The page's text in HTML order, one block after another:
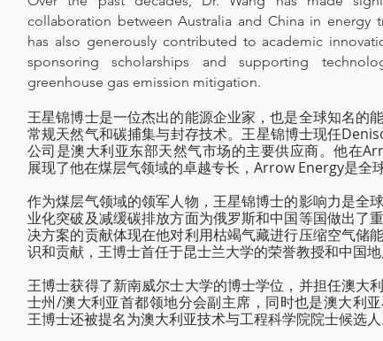
collaboration between Australia and China in energy
has also generously contributed to academic
sponsoring scholarships and supporting
greenhouse gas emission mitigation.
王星锦博士是一位杰出的能源企业家，也是全球知名的
常规天然气和碳捕集与封存技术。王星锦博士现任
公司是澳大利亚东部天然气市场的主要供应商。他在
展现了他在煤层气领域的卓越专长，Arrow Energy是全
作为煤层气领域的领军人物，王星锦博士的影响力是全
业化突破及减缓碳排放方面为俄罗斯和中国等国做出了
决方案的贡献体现在他对利用枯竭气藏进行压缩空气储
识和贡献，王博士首任于昆士兰大学的荣誉教授和中国地
王博士获得了新南威尔士大学的博士学位，并担任澳大
士州/澳大利亚首都领地分会副主席，同时也是澳大利亚
王博士还被提名为澳大利亚技术与工程科学院院士候选人